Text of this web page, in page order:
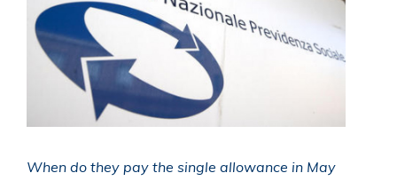
When do they pay the single allowance in May